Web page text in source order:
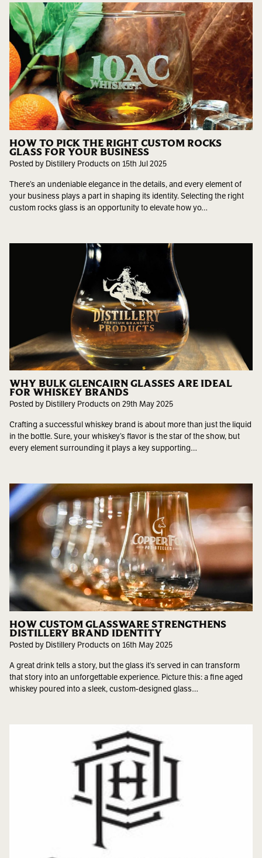
HOW TO PICK THE RIGHT CUSTOM ROCKS
GLASS FOR YOUR BUSINESS
Posted by Distillery Products on 15th Jul 2025
There’s an undeniable elegance in the details, and every element of
your business plays a part in shaping its identity. Selecting the right
custom rocks glass is an opportunity to elevate how yo…
WHY BULK GLENCAIRN GLASSES ARE IDEAL
FOR WHISKEY BRANDS
Posted by Distillery Products on 29th May 2025
Crafting a successful whiskey brand is about more than just the liquid
in the bottle. Sure, your whiskey’s flavor is the star of the show, but
every element surrounding it plays a key supporting…
HOW CUSTOM GLASSWARE STRENGTHENS
DISTILLERY BRAND IDENTITY
Posted by Distillery Products on 16th May 2025
A great drink tells a story, but the glass it’s served in can transform
that story into an unforgettable experience. Picture this: a fine aged
whiskey poured into a sleek, custom-designed glass…